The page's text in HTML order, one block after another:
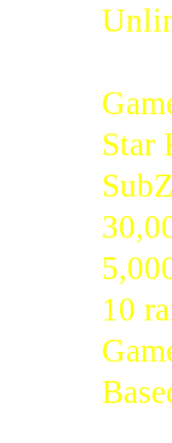
Star
10